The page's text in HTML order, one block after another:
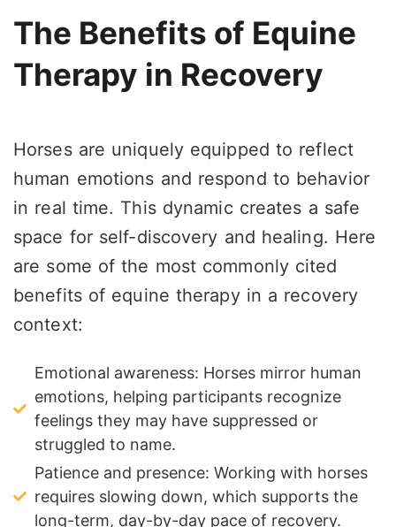
The Benefits of Equine
Therapy in Recovery
Horses are uniquely equipped to reflect
human emotions and respond to behavior
in real time. This dynamic creates a safe
space for self-discovery and healing. Here
are some of the most commonly cited
benefits of equine therapy in a recovery
context:
Emotional awareness: Horses mirror human
emotions, helping participants recognize
feelings they may have suppressed or
struggled to name.
Patience and presence: Working with horses
requires slowing down, which supports the
long-term, day-by-day pace of recovery.